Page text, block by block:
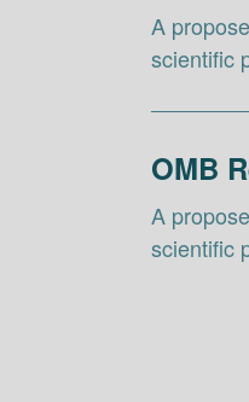
A
scientific
OMB
A
scientific